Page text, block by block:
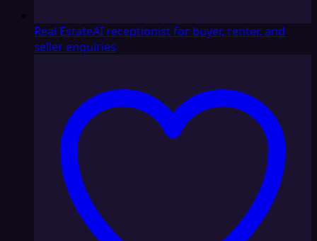
Real EstateAI receptionist for buyer, renter, and
seller enquiries